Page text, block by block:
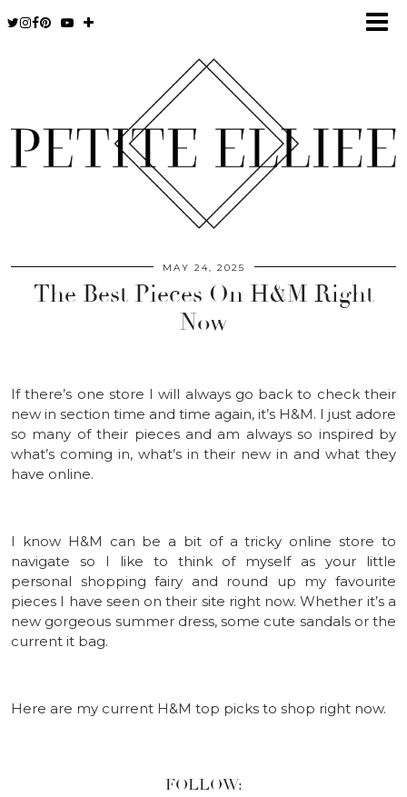
MAY 24, 2025
The Best Pieces On H&M Right
Now
If there’s one store I will always go back to check their
new in section time and time again, it’s H&M. I just adore
so many of their pieces and am always so inspired by
what’s coming in, what’s in their new in and what they
have online.
I know H&M can be a bit of a tricky online store to
navigate so I like to think of myself as your little
personal shopping fairy and round up my favourite
pieces I have seen on their site right now. Whether it’s a
new gorgeous summer dress, some cute sandals or the
current it bag.
Here are my current H&M top picks to shop right now.
FOLLOW: